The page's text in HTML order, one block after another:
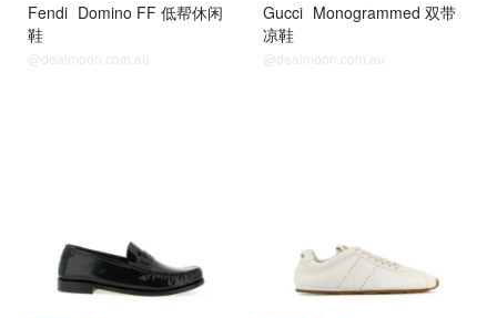
Fendi Domino FF 低帮休闲
鞋
@dealmoon.com.au
Gucci Monogrammed 双带
凉鞋
@dealmoon.com.au